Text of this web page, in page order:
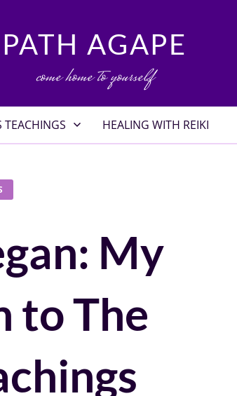
PATH AGAPE
come home to yourself
TEACHINGS HEALING WITH REIKI
My
to The